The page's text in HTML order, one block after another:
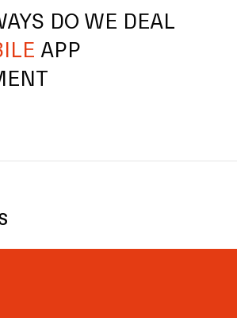
DO WE DEAL
APP